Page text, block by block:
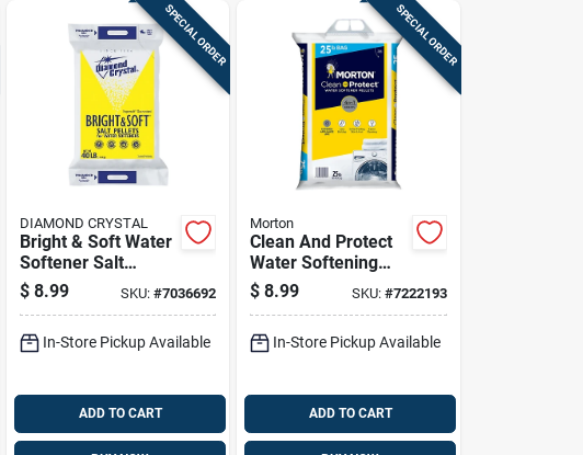
SPECIAL ORDER
DIAMOND CRYSTAL
Bright & Soft Water
Softener Salt
Pellets 40 Lb - High
Purity
$ 8.99 SKU:#7036692
In-Store Pickup Available
ADD TO CART
SPECIAL ORDER
Morton
Clean And Protect
Water Softening
Pellets 25 Pounds
Bag For Water
$ 8.99 SKU: #7222193
In-Store Pickup Available
ADD TO CART